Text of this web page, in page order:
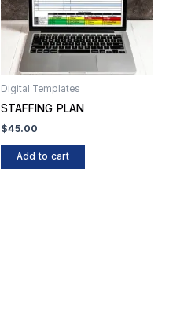
Digital Templates
STAFFING PLAN
$45.00
Add to cart